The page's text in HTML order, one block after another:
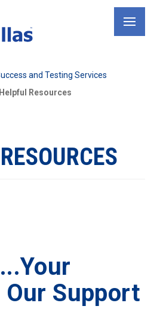
and Testing Services
Helpful Resources
Our Support